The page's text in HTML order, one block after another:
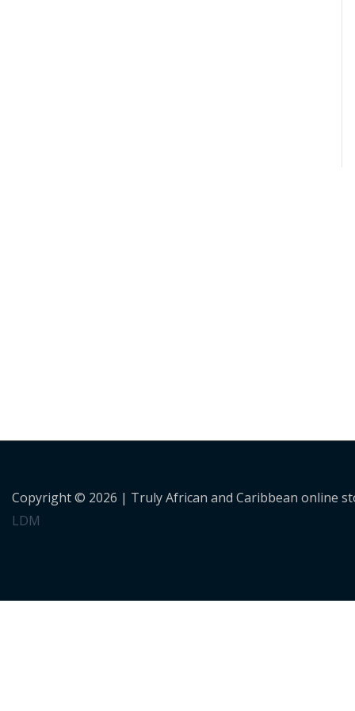
Copyright © 2026 | Truly African and Caribbean online
LDM